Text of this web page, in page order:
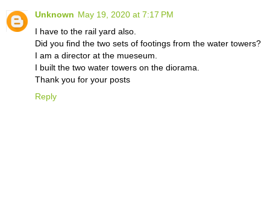
Unknown May 19, 2020 at 7:17 PM
I have to the rail yard also.
Did you find the two sets of footings from the water towers?
I am a director at the mueseum.
I built the two water towers on the diorama.
Thank you for your posts
Reply